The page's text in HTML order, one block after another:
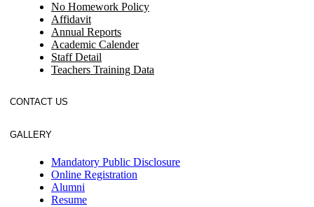
No Homework Policy
Affidavit
Annual Reports
Academic Calender
Staff Detail
Teachers Training Data
CONTACT US
GALLERY
Mandatory Public Disclosure
Online Registration
Alumni
Resume